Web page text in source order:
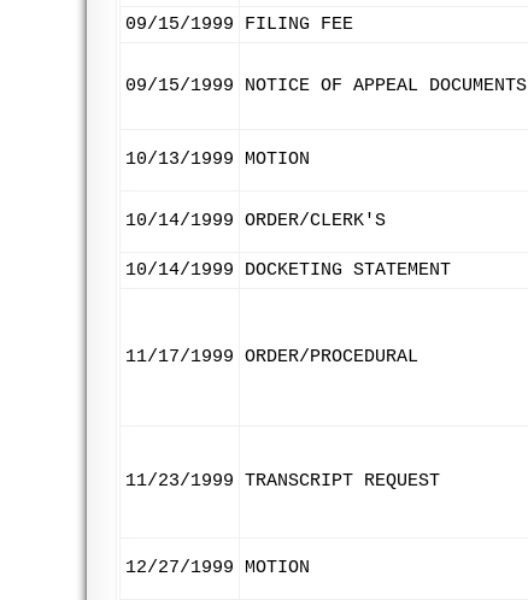
09/15/1999
FILING FEE
09/15/1999 NOTICE OF APPEAL DOCUMENTS
10/13/1999 MOTION
10/14/1999 ORDER/CLERK'S
10/14/1999 DOCKETING STATEMENT
11/17/1999 ORDER/PROCEDURAL
11/23/1999 TRANSCRIPT REQUEST
12/27/1999 MOTION